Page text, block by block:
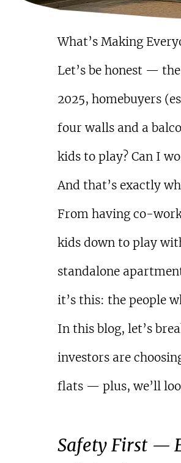
What’s Making
Let’s be honest —
2025, homebuyers
four walls and a
kids to play? Can I
And that’s exactly
From having co-
kids down to play
standalone
it’s this: the people
In this blog, let’s
investors are
flats — plus, we’ll
Safety First —